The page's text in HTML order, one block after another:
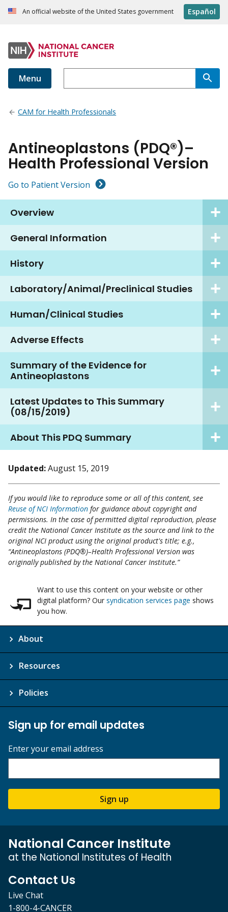
An official website of the United States government Español
Menu
CAM for Health Professionals
Antineoplastons (PDQ®)–
Health Professional Version
Go to Patient Version
Overview
General Information
History
Laboratory/Animal/Preclinical Studies
Human/Clinical Studies
Adverse Effects
Summary of the Evidence for
Antineoplastons
Latest Updates to This Summary
(08/15/2019)
About This PDQ Summary
Updated:August 15, 2019
If you would like to reproduce some or all of this content, see
Reuse of NCI Information for guidance about copyright and
permissions. In the case of permitted digital reproduction, please
credit the National Cancer Institute as the source and link to the
original NCI product using the original product's title; e.g.,
“Antineoplastons (PDQ®)–Health Professional Version was
originally published by the National Cancer Institute.”
Want to use this content on your website or other
digital platform? Our syndication services page shows
you how.
About
Resources
Policies
Sign up for email updates
Enter your email address
Sign up
National Cancer Institute
at the National Institutes of Health
Contact Us
Live Chat
1-800-4-CANCER